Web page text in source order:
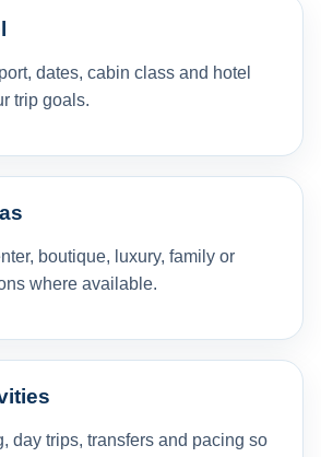
dates, cabin class and hotel
trip goals.
boutique, luxury, family or
where available.
day trips, transfers and pacing so